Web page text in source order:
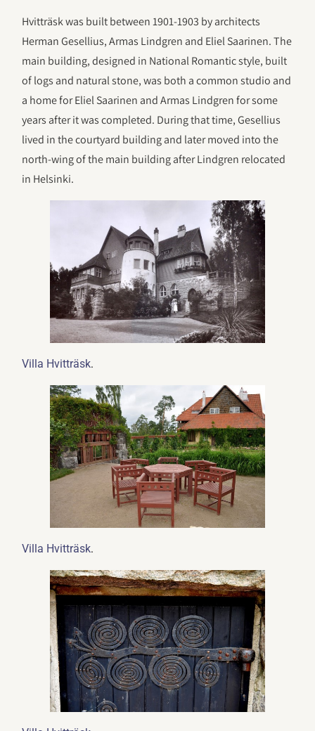
Hvitträsk was built between 1901-1903 by architects
Herman Gesellius, Armas Lindgren and Eliel Saarinen. The
main building, designed in National Romantic style, built
of logs and natural stone, was both a common studio and
a home for Eliel Saarinen and Armas Lindgren for some
years after it was completed. During that time, Gesellius
lived in the courtyard building and later moved into the
north-wing of the main building after Lindgren relocated
in Helsinki.
Villa Hvitträsk.
Villa Hvitträsk.